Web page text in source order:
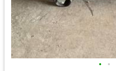
• •